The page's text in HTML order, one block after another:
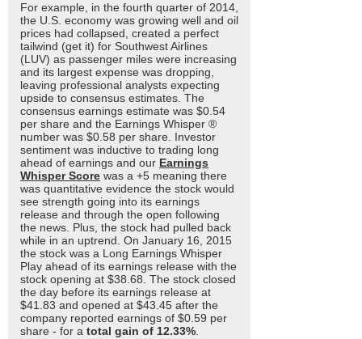
For example, in the fourth quarter of 2014,
the U.S. economy was growing well and oil
prices had collapsed, created a perfect
tailwind (get it) for Southwest Airlines
(LUV) as passenger miles were increasing
and its largest expense was dropping,
leaving professional analysts expecting
upside to consensus estimates. The
consensus earnings estimate was $0.54
per share and the Earnings Whisper ®
number was $0.58 per share. Investor
sentiment was inductive to trading long
ahead of earnings and our Earnings
Whisper Score was a +5 meaning there
was quantitative evidence the stock would
see strength going into its earnings
release and through the open following
the news. Plus, the stock had pulled back
while in an uptrend. On January 16, 2015
the stock was a Long Earnings Whisper
Play ahead of its earnings release with the
stock opening at $38.68. The stock closed
the day before its earnings release at
$41.83 and opened at $43.45 after the
company reported earnings of $0.59 per
share - for a total gain of 12.33%.